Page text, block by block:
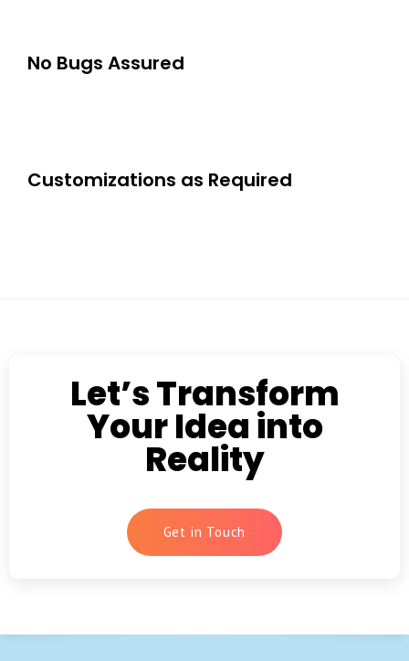
No Bugs Assured
Customizations as Required
Let’s Transform
Your Idea into
Reality
Get in Touch